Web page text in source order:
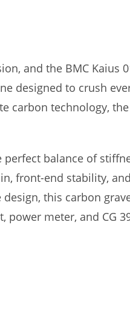
and the BMC Kaius
designed to crush
carbon technology, the
balance of
front-end stability,
this carbon
meter, and CG